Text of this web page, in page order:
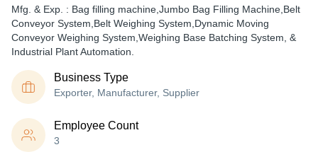
Mfg. & Exp. : Bag filling machine,Jumbo Bag Filling Machine,Belt
Conveyor System,Belt Weighing System,Dynamic Moving
Conveyor Weighing System,Weighing Base Batching System, &
Industrial Plant Automation.
Business Type
Exporter, Manufacturer, Supplier
Employee Count
3